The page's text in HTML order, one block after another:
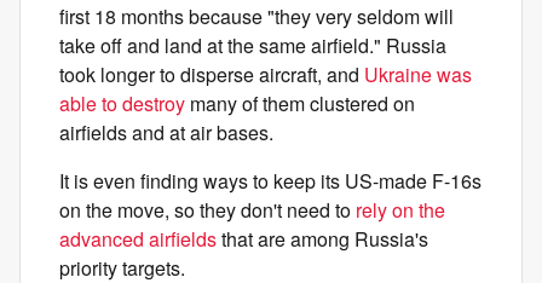
first 18 months because "they very seldom will
take off and land at the same airfield." Russia
took longer to disperse aircraft, and Ukraine was
able to destroy many of them clustered on
airfields and at air bases.
It is even finding ways to keep its US-made F-16s
on the move, so they don't need to rely on the
advanced airfieldsthat are among Russia's
priority targets.